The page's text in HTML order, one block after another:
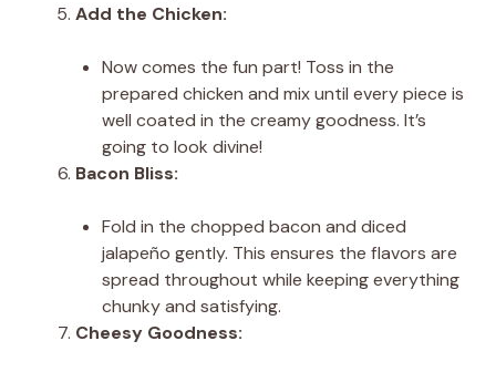
Add the Chicken:
Now comes the fun part! Toss in the
prepared chicken and mix until every piece is
well coated in the creamy goodness. It’s
going to look divine!
Bacon Bliss:
Fold in the chopped bacon and diced
jalapeño gently. This ensures the flavors are
spread throughout while keeping everything
chunky and satisfying.
Cheesy Goodness: